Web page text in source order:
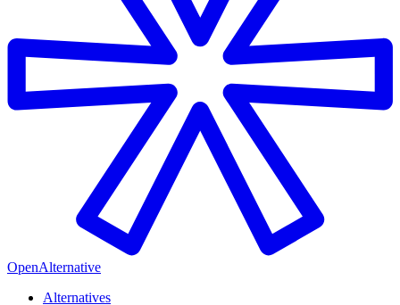
OpenAlternative
Alternatives